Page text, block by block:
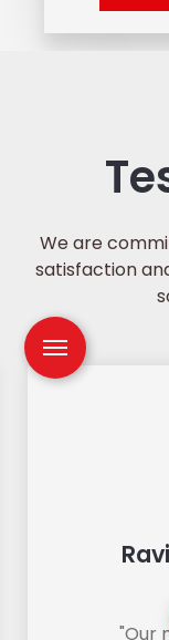
We are
satisfaction
"Our